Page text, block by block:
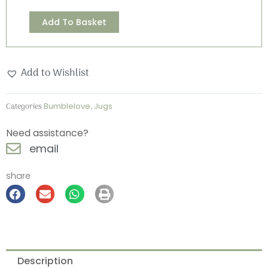
Jug
quantity
Add To Basket
Add to Wishlist
Categories Bumblelove, Jugs
Need assistance?
email
share
Description